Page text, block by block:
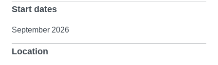
Start dates
September 2026
Location